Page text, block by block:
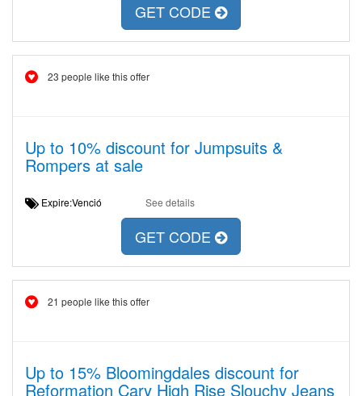
GET CODE
23 people like this offer
Up to 10% discount for Jumpsuits &
Rompers at sale
Expire:Venció See details
GET CODE
21 people like this offer
Up to 15% Bloomingdales discount for
Reformation Cary High Rise Slouchy Jeans